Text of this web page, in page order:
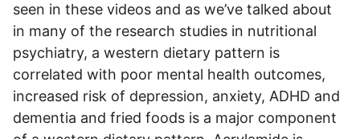
seen in these videos and as we’ve talked about
in many of the research studies in nutritional
psychiatry, a western dietary pattern is
correlated with poor mental health outcomes,
increased risk of depression, anxiety, ADHD and
dementia and fried foods is a major component